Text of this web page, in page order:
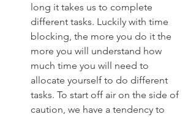
long it takes us to complete
different tasks. Luckily with time
blocking, the more you do it the
more you will understand how
much time you will need to
allocate yourself to do different
tasks. To start off air on the side of
caution, we have a tendency to